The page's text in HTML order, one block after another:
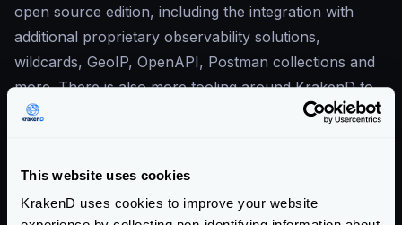
This website uses cookies
KrakenD uses cookies to improve your website
open source edition, including the integration with
additional proprietary observability solutions,
wildcards, GeoIP, OpenAPI, Postman collections and
more. There is also more tooling around KrakenD to
increase productivity and enable working with
is built on top of the open-source version. The